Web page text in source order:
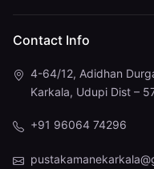
Contact Info
4-64/12, Adidhan
Karkala, Udupi Dist –
+91 96064 74296